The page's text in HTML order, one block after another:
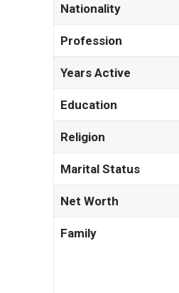
Nationality
Profession
Years Active
Education
Religion
Marital Status
Net Worth
Family